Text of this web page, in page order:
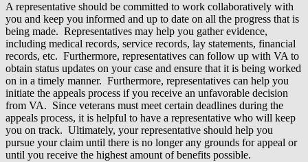
A representative should be committed to work collaboratively with
you and keep you informed and up to date on all the progress that is
being made. Representatives may help you gather evidence,
including medical records, service records, lay statements, financial
records, etc. Furthermore, representatives can follow up with VA to
obtain status updates on your case and ensure that it is being worked
on in a timely manner. Furthermore, representatives can help you
initiate the appeals process if you receive an unfavorable decision
from VA. Since veterans must meet certain deadlines during the
appeals process, it is helpful to have a representative who will keep
you on track. Ultimately, your representative should help you
pursue your claim until there is no longer any grounds for appeal or
until you receive the highest amount of benefits possible.